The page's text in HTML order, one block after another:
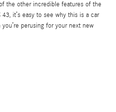
the other incredible features of the
it’s easy to see why this is a car
perusing for your next new